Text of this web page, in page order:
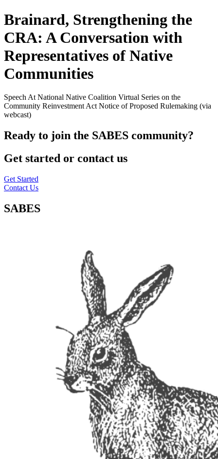
Brainard, Strengthening the
CRA: A Conversation with
Representatives of Native
Communities
Speech At National Native Coalition Virtual Series on the
Community Reinvestment Act Notice of Proposed Rulemaking (via
webcast)
Ready to join the SABES community?
Get started or contact us
Get Started
Contact Us
SABES